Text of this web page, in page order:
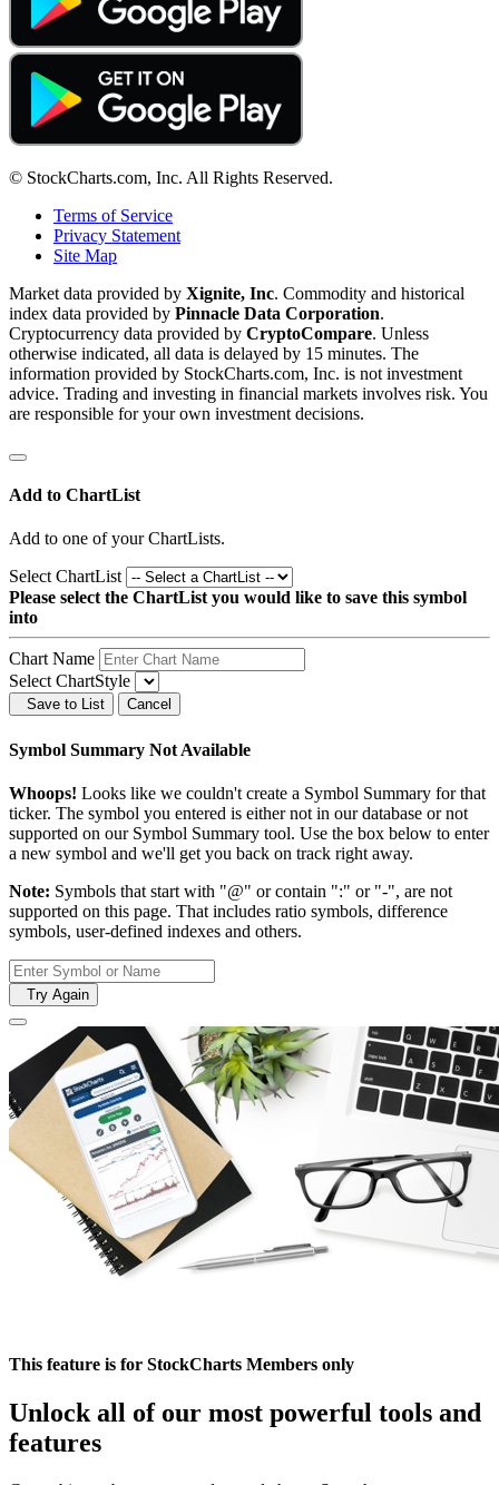
© StockCharts.com, Inc. All Rights Reserved.
Terms of Service
Privacy Statement
Site Map
Market data provided by Xignite, Inc. Commodity and historical
index data provided by Pinnacle Data Corporation.
Cryptocurrency data provided by CryptoCompare. Unless
otherwise indicated, all data is delayed by 15 minutes. The
information provided by StockCharts.com, Inc. is not investment
advice. Trading and investing in financial markets involves risk. You
are responsible for your own investment decisions.
Add to ChartList
Add to one of your ChartLists.
Select ChartList
Please select the ChartList you would like to save this symbol
into
Chart Name
Select ChartStyle
Save to List Cancel
Symbol Summary Not Available
Whoops! Looks like we couldn't create a Symbol Summary for that
ticker. The symbol you entered is either not in our database or not
supported on our Symbol Summary tool. Use the box below to enter
a new symbol and we'll get you back on track right away.
Note: Symbols that start with "@" or contain ":" or "-", are not
supported on this page. That includes ratio symbols, difference
symbols, user-defined indexes and others.
Try Again
This feature is for StockCharts Members only
Unlock all of our most powerful tools and
features